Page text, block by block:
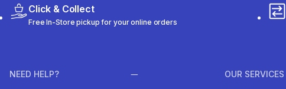
Click & Collect
Free In-Store pickup for your online orders
NEED HELP? OUR SERVICES